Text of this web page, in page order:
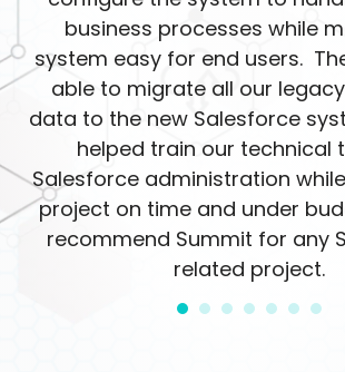
business processes while
system easy for end users.
able to migrate all our
data to the new Salesforce
helped train our technical
Salesforce administration
project on time and under
recommend Summit for any
related project.